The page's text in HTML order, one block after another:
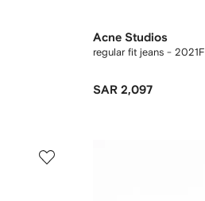
Acne Studios
regular fit jeans - 2021F
SAR 2,097